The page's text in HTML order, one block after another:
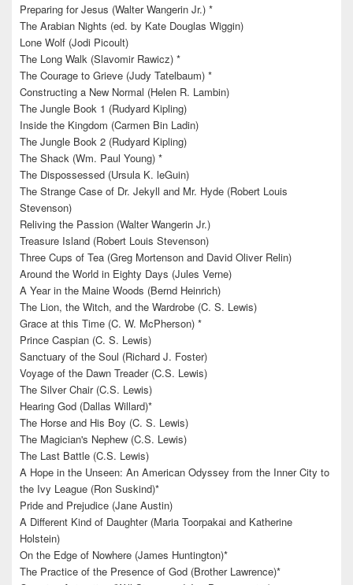
Preparing for Jesus (Walter Wangerin Jr.) *
The Arabian Nights (ed. by Kate Douglas Wiggin)
Lone Wolf (Jodi Picoult)
The Long Walk (Slavomir Rawicz) *
The Courage to Grieve (Judy Tatelbaum) *
Constructing a New Normal (Helen R. Lambin)
The Jungle Book 1 (Rudyard Kipling)
Inside the Kingdom (Carmen Bin Ladin)
The Jungle Book 2 (Rudyard Kipling)
The Shack (Wm. Paul Young) *
The Dispossessed (Ursula K. leGuin)
The Strange Case of Dr. Jekyll and Mr. Hyde (Robert Louis
Stevenson)
Reliving the Passion (Walter Wangerin Jr.)
Treasure Island (Robert Louis Stevenson)
Three Cups of Tea (Greg Mortenson and David Oliver Relin)
Around the World in Eighty Days (Jules Verne)
A Year in the Maine Woods (Bernd Heinrich)
The Lion, the Witch, and the Wardrobe (C. S. Lewis)
Grace at this Time (C. W. McPherson) *
Prince Caspian (C. S. Lewis)
Sanctuary of the Soul (Richard J. Foster)
Voyage of the Dawn Treader (C.S. Lewis)
The Silver Chair (C.S. Lewis)
Hearing God (Dallas Willard)*
The Horse and His Boy (C. S. Lewis)
The Magician's Nephew (C.S. Lewis)
The Last Battle (C.S. Lewis)
A Hope in the Unseen: An American Odyssey from the Inner City to
the Ivy League (Ron Suskind)*
Pride and Prejudice (Jane Austin)
A Different Kind of Daughter (Maria Toorpakai and Katherine
Holstein)
On the Edge of Nowhere (James Huntington)*
The Practice of the Presence of God (Brother Lawrence)*